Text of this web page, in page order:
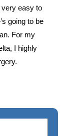
very easy to
going to be
For my
I highly